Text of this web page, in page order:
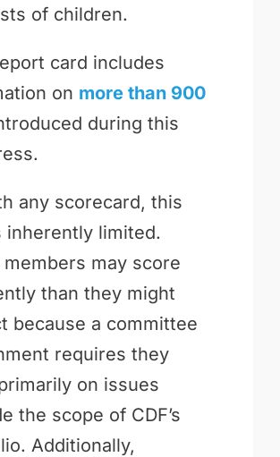
of children.
card includes
on more than 900
during this
any scorecard, this
inherently limited.
members may score
than they might
because a committee
requires they
on issues
the scope of CDF’s
Additionally,